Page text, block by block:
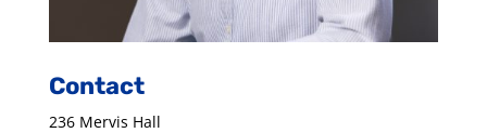
Contact
236 Mervis Hall